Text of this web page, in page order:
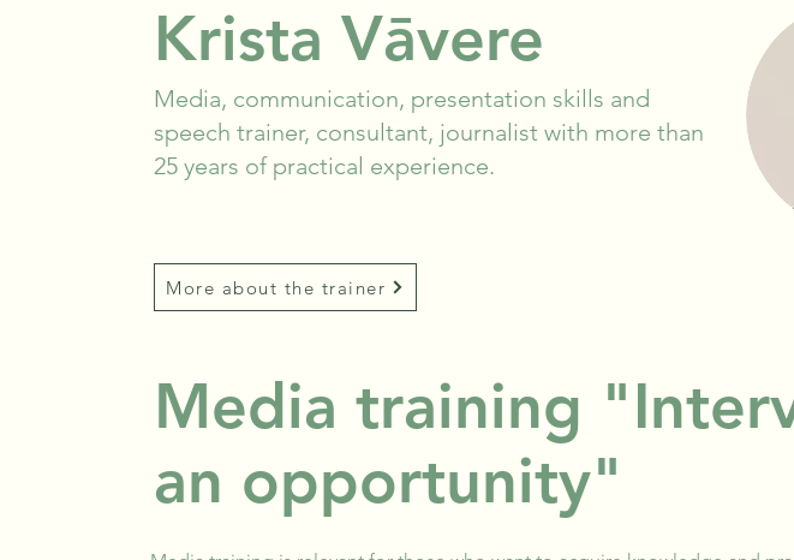
Krista Vāvere
Media, communication, presentation skills and
speech trainer, consultant, journalist with more than
25 years of practical experience.
More about the trainer
Media training
an opportunity"